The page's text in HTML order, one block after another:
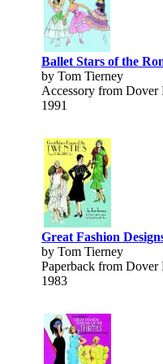
Ballet Stars of the
by Tom Tierney
Accessory from Dover
1991
Great Fashion
by Tom Tierney
Paperback from Dover
1983